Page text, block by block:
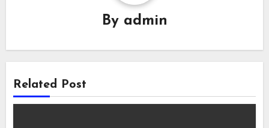
By admin
Related Post